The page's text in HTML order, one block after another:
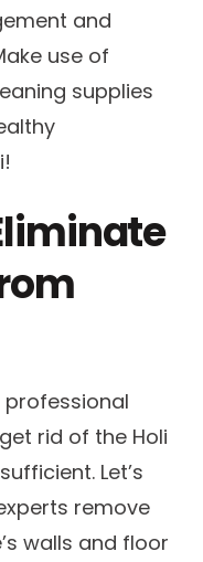
and
use of
supplies
rid of the Holi
Let’s
remove
walls and floor